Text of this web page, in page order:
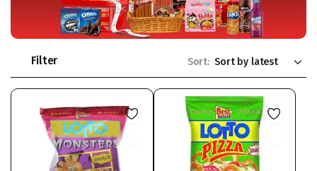
Filter Sort: